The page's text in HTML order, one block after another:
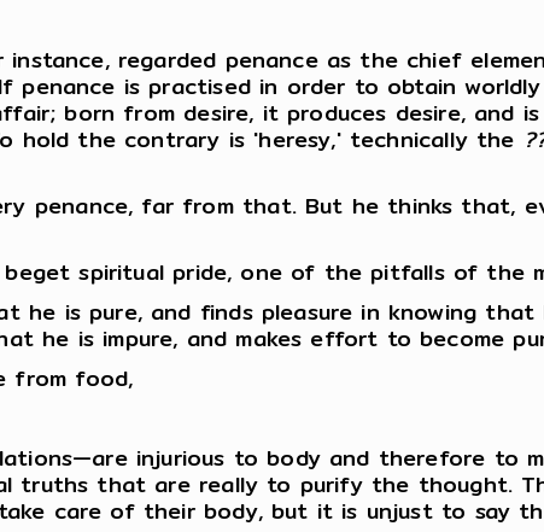
instance, regarded penance as the chief
penance is practised in order to obtain
born from desire, it produces desire, and
hold the contrary is 'heresy,' technically the
penance, far from that. But he thinks that,
spiritual pride, one of the pitfalls of the
he is pure, and finds pleasure in knowing
he is impure, and makes effort to become
from food,
injurious to body and therefore to
truths that are really to purify the thought.
care of their body, but it is unjust to say